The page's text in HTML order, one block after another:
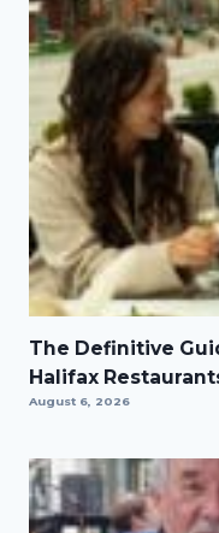
The Definitive
Halifax
August 6, 2026